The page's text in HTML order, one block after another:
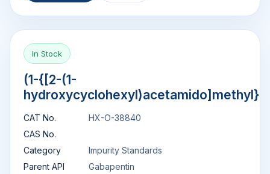
In Stock
(1-{[2-(1-
CAT No.
HX-O-38840
CAS No.
Category
Impurity Standards
Parent API
Gabapentin